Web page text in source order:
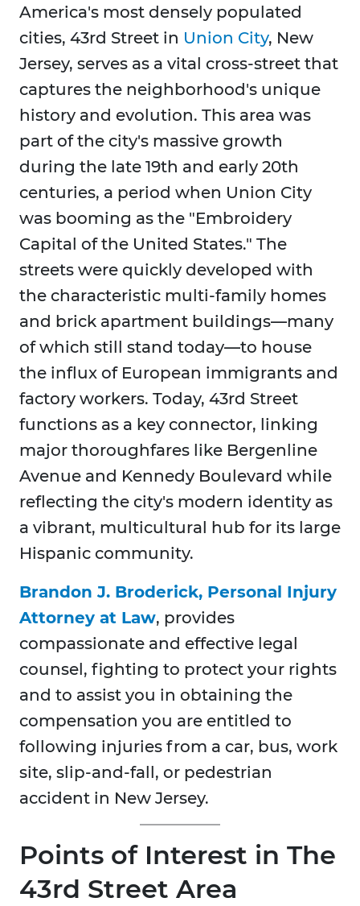
America's most densely populated
cities, 43rd Street in Union City, New
Jersey, serves as a vital cross-street that
captures the neighborhood's unique
history and evolution. This area was
part of the city's massive growth
during the late 19th and early 20th
centuries, a period when Union City
was booming as the "Embroidery
Capital of the United States." The
streets were quickly developed with
the characteristic multi-family homes
and brick apartment buildings—many
of which still stand today—to house
the influx of European immigrants and
factory workers. Today, 43rd Street
functions as a key connector, linking
major thoroughfares like Bergenline
Avenue and Kennedy Boulevard while
reflecting the city's modern identity as
a vibrant, multicultural hub for its large
Hispanic community.
Brandon J. Broderick, Personal Injury
Attorney at Law, provides
compassionate and effective legal
counsel, fighting to protect your rights
and to assist you in obtaining the
compensation you are entitled to
following injuries from a car, bus, work
site, slip-and-fall, or pedestrian
accident in New Jersey.
Points of Interest in The
43rd Street Area